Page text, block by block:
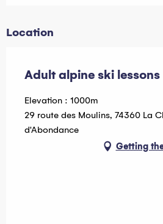
Location
Adult alpine ski lessons
Elevation : 1000m
29 route des Moulins, 74360 La
d'Abondance
Getting